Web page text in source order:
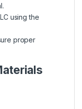
using the
proper